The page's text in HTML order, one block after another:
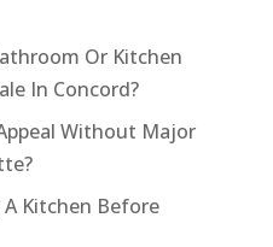
Or Kitchen
In Concord?
Without Major
Kitchen Before